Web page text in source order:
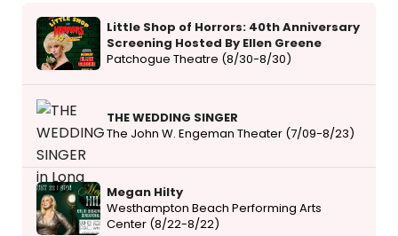
Little Shop of Horrors: 40th Anniversary
Screening Hosted By Ellen Greene
Patchogue Theatre (8/30-8/30)
THE WEDDING SINGER
The John W. Engeman Theater (7/09-8/23)
Megan Hilty
Westhampton Beach Performing Arts
Center (8/22-8/22)